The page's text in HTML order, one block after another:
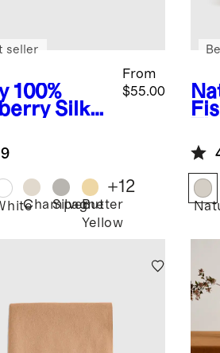
100%
Silk
From
$55.00
seller
Champagne
SilverButter
Yellow
+12